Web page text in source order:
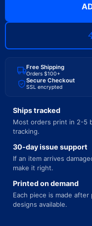
Free Shipping
Orders $100+
Secure Checkout
SSL encrypted
Ships tracked
Most orders print in 2-5
tracking.
30-day issue support
If an item arrives
make it right.
Printed on demand
Each piece is made
designs available.